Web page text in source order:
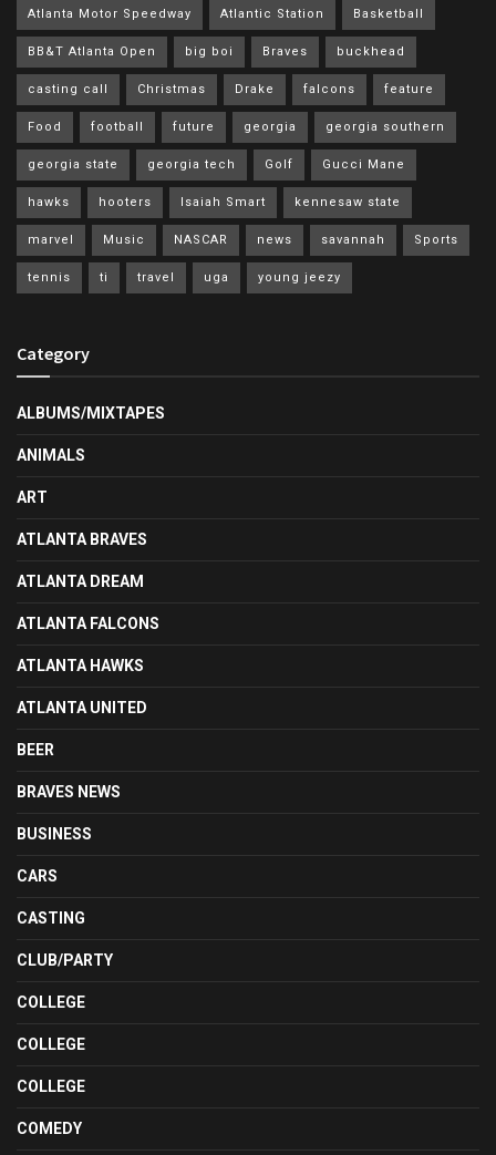
Atlanta Motor Speedway Atlantic Station Basketball
BB&T Atlanta Open big boi Braves buckhead
casting call Christmas Drake falcons feature
Food football future georgia georgia southern
georgia state georgia tech Golf Gucci Mane
hawks hooters Isaiah Smart kennesaw state
marvel Music NASCAR news savannah Sports
tennis ti travel uga young jeezy
Category
ALBUMS/MIXTAPES
ANIMALS
ART
ATLANTA BRAVES
ATLANTA DREAM
ATLANTA FALCONS
ATLANTA HAWKS
ATLANTA UNITED
BEER
BRAVES NEWS
BUSINESS
CARS
CASTING
CLUB/PARTY
COLLEGE
COLLEGE
COLLEGE
COMEDY